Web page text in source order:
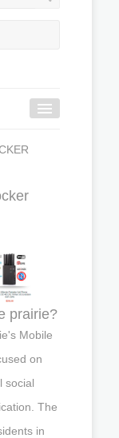
prairie?
Mobile
on
social
The
in